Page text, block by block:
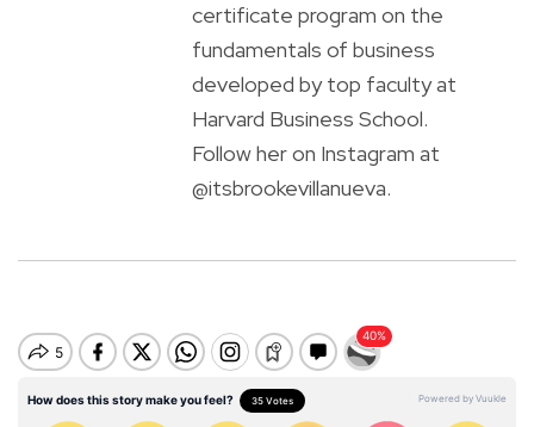
certificate program on the
fundamentals of business
developed by top faculty at
Harvard Business School.
Follow her on Instagram at
@itsbrookevillanueva.